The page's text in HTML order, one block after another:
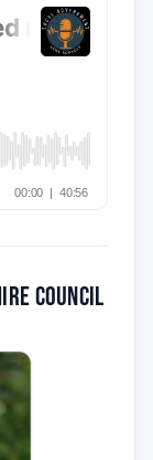
Council